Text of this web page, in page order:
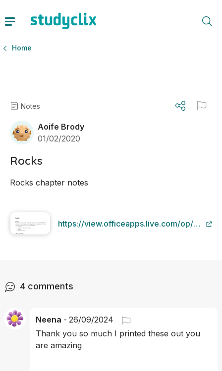
Home
Notes
Aoife Brody
01/02/2020
Rocks
Rocks chapter notes
https://view.officeapps.live.com/op/
4 comments
Neena - 26/09/2024
Thank you so much I printed these out you
are amazing